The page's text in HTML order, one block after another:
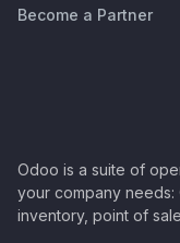
Become a Partner
Odoo is a suite of
your company needs:
inventory, point of